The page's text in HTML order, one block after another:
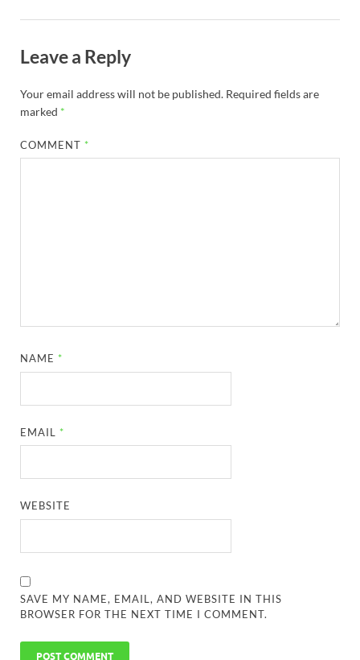
Leave a Reply
Your email address will not be published. Required fields are
marked *
COMMENT *
NAME *
EMAIL *
WEBSITE
SAVE MY NAME, EMAIL, AND WEBSITE IN THIS
BROWSER FOR THE NEXT TIME I COMMENT.